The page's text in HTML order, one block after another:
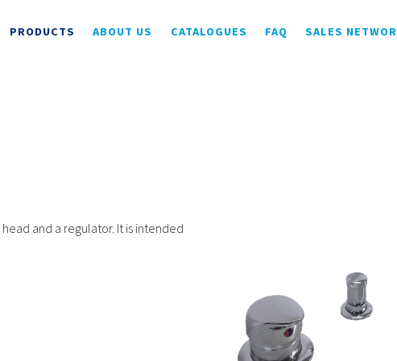
PRODUCTS ABOUT US CATALOGUES FAQ SALES
and a regulator. It is intended